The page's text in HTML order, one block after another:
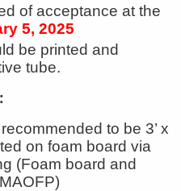
of acceptance at the
5, 2025
be printed and
tube.
to be 3’ x
on foam board via
(Foam board and